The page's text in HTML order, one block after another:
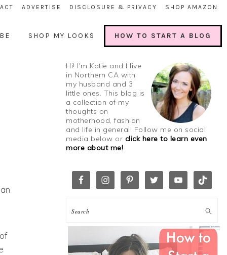
ADVERTISE DISCLOSURE & PRIVACY SHOP AMAZON
SHOP MY LOOKS HOW TO START A BLOG
Hi! I'm Katie and I live
in Northern CA with
my husband and 3
little ones. This blog is
a collection of my
thoughts on
motherhood, fashion
and life in general! Follow me on social
media below or click here to learn even
more about me!